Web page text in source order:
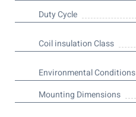
Duty Cycle
Coil insulation Class
Environmental Conditions
Mounting Dimensions